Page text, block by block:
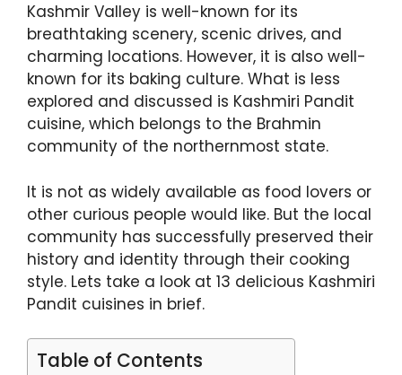
Kashmir Valley is well-known for its
breathtaking scenery, scenic drives, and
charming locations. However, it is also well-
known for its baking culture. What is less
explored and discussed is Kashmiri Pandit
cuisine, which belongs to the Brahmin
community of the northernmost state.
It is not as widely available as food lovers or
other curious people would like. But the local
community has successfully preserved their
history and identity through their cooking
style. Lets take a look at 13 delicious Kashmiri
Pandit cuisines in brief.
Table of Contents